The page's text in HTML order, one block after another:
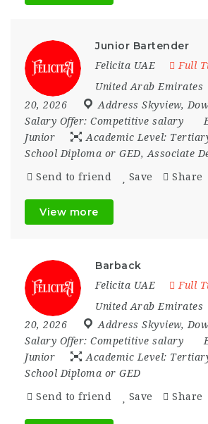
Junior Bartender
Felicita UAE Full
United Arab Emirates
20, 2026
Address Skyview,
Salary Offer: Competitive salary
Junior
Academic Level:
School Diploma or GED, Associate
Send to friend Save Share
View more
Barback
Felicita UAE Full
United Arab Emirates
20, 2026
Address Skyview,
Salary Offer: Competitive salary
Junior
Academic Level:
School Diploma or GED
Send to friend Save Share